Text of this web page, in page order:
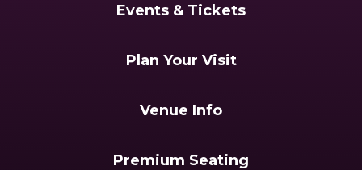
Events & Tickets
Plan Your Visit
Venue Info
Premium Seating